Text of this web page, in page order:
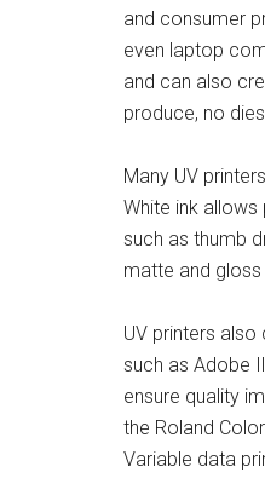
and consumer
even laptop
and can also
produce, no
Many UV
White ink
such as thumb
matte and
UV printers
such as Adobe
ensure quality
the Roland
Variable data